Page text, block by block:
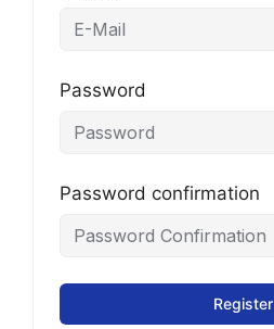
Password
Password confirmation
Register